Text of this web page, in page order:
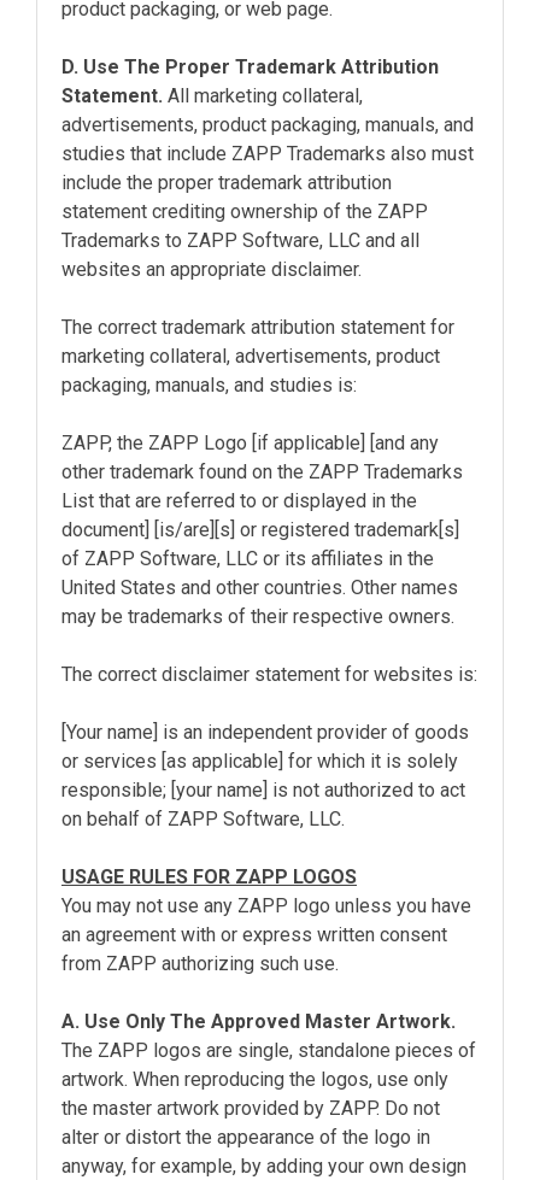
product packaging, or web page.
D. Use The Proper Trademark Attribution
Statement. All marketing collateral,
advertisements, product packaging, manuals, and
studies that include ZAPP Trademarks also must
include the proper trademark attribution
statement crediting ownership of the ZAPP
Trademarks to ZAPP Software, LLC and all
websites an appropriate disclaimer.
The correct trademark attribution statement for
marketing collateral, advertisements, product
packaging, manuals, and studies is:
ZAPP, the ZAPP Logo [if applicable] [and any
other trademark found on the ZAPP Trademarks
List that are referred to or displayed in the
document] [is/are][s] or registered trademark[s]
of ZAPP Software, LLC or its affiliates in the
United States and other countries. Other names
may be trademarks of their respective owners.
The correct disclaimer statement for websites is:
[Your name] is an independent provider of goods
or services [as applicable] for which it is solely
responsible; [your name] is not authorized to act
on behalf of ZAPP Software, LLC.
USAGE RULES FOR ZAPP LOGOS
You may not use any ZAPP logo unless you have
an agreement with or express written consent
from ZAPP authorizing such use.
A. Use Only The Approved Master Artwork.
The ZAPP logos are single, standalone pieces of
artwork. When reproducing the logos, use only
the master artwork provided by ZAPP. Do not
alter or distort the appearance of the logo in
anyway, for example, by adding your own design